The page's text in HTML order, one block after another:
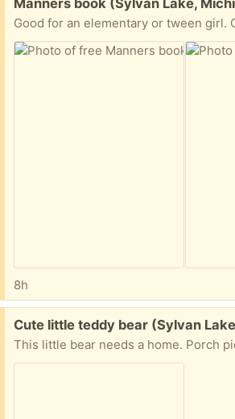
Manners book (Sylvan Lake,
8h
Free:
Cute little teddy bear (Sylvan
This little bear needs a home. Porch